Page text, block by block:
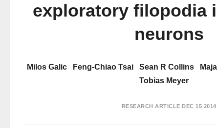
exploratory filopodia
neurons
Milos Galic Feng-Chiao Tsai Sean R Collins
Tobias Meyer
RESEARCH ARTICLE DEC 15 2014